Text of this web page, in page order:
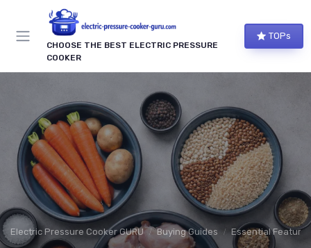
CHOOSE THE BEST ELECTRIC PRESSURE
COOKER
TOPs
Electric Pressure Cooker GURU Buying Guides Essential